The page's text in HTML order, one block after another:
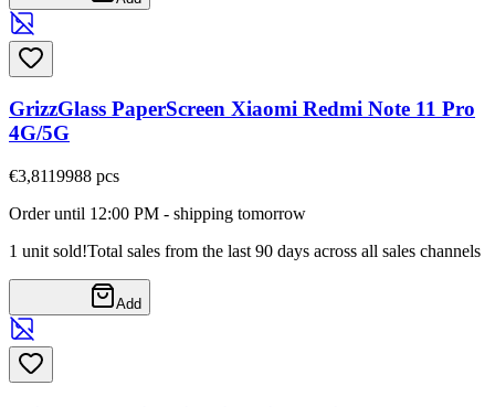
GrizzGlass PaperScreen Xiaomi Redmi Note 11 Pro
4G/5G
€3,8119988 pcs
Order until 12:00 PM - shipping tomorrow
1 unit sold!Total sales from the last 90 days across all sales channels
Add